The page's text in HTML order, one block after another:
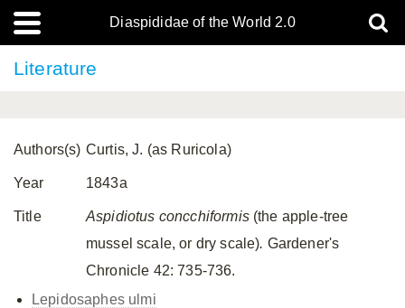
Diaspididae of the World 2.0
Literature
Authors(s) Curtis, J. (as Ruricola)
Year 1843a
Title Aspidiotus concchiformis(the apple-tree
mussel scale, or dry scale). Gardener's
Chronicle 42: 735-736.
Lepidosaphes ulmi